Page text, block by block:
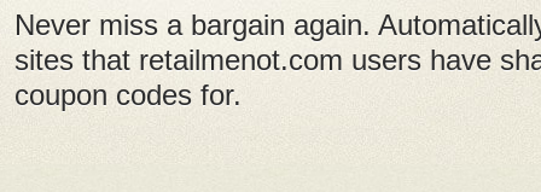
Never miss a bargain again.
sites that retailmenot.com users have
coupon codes for.